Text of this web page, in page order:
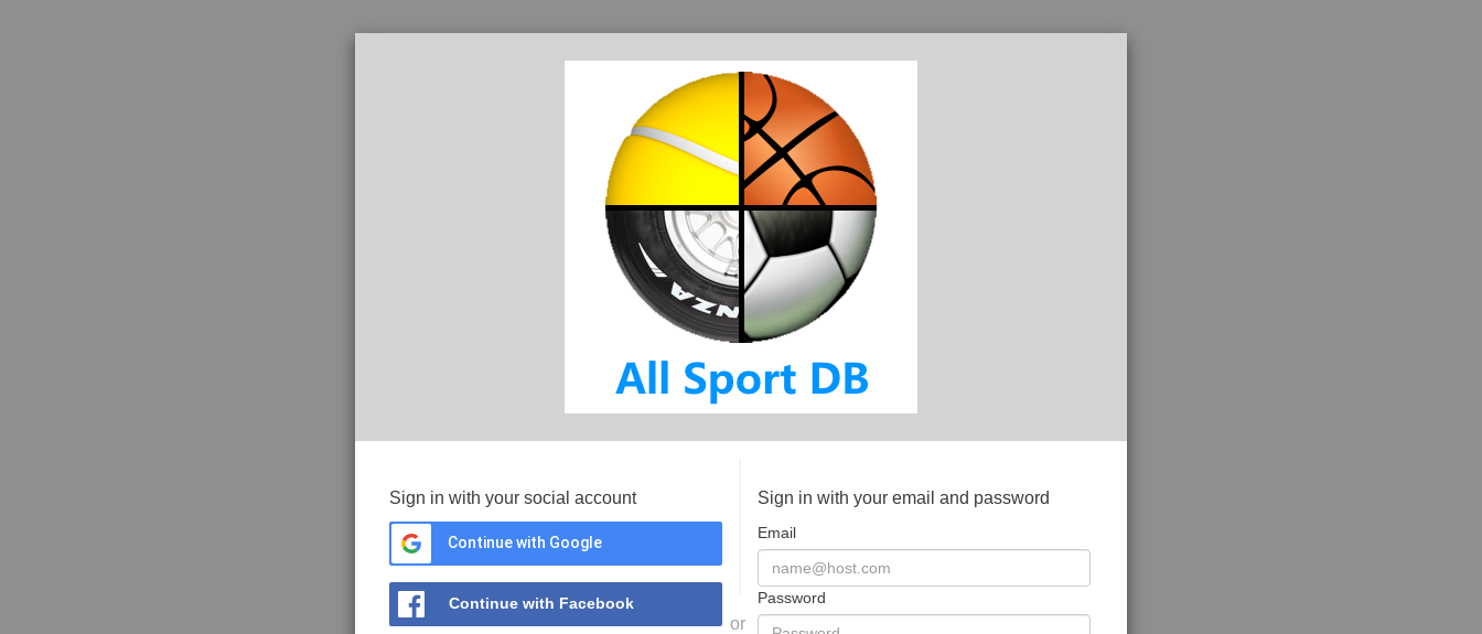
Sign in with your social account
Continue with Google
Continue with Facebook
or
Sign in with your email and password
Email
Password